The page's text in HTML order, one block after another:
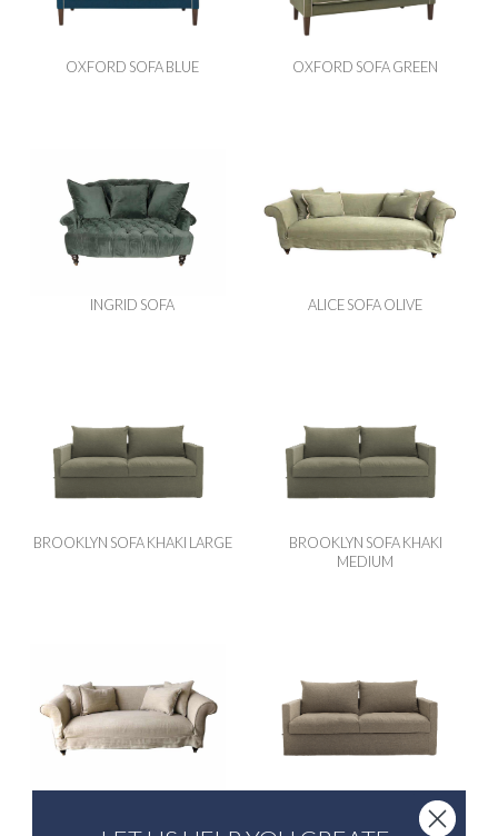
OXFORD SOFA BLUE OXFORD SOFA GREEN
INGRID SOFA ALICE SOFA OLIVE
BROOKLYN SOFA KHAKI LARGE
BROOKLYN SOFA KHAKI
MEDIUM
BROOKLYN SOFA NATURAL